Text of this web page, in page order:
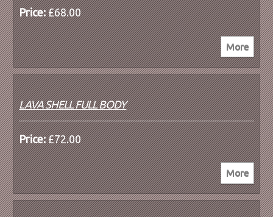
Price:£68.00
LAVA SHELL FULL BODY
Price:£72.00